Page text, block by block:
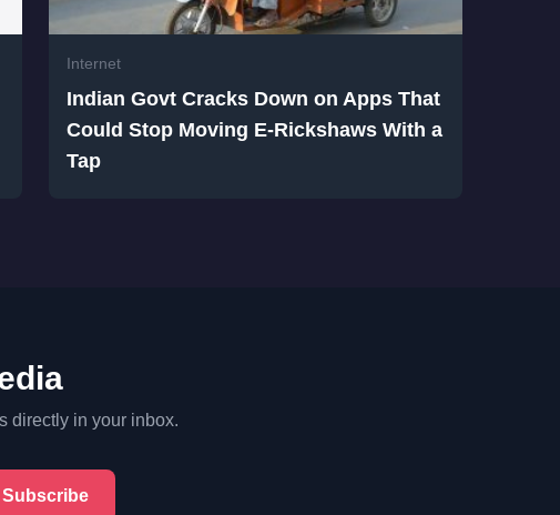
Internet
Indian Govt Cracks Down on Apps That
Could Stop Moving E-Rickshaws With a
Tap
directly in your inbox.
Subscribe